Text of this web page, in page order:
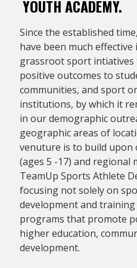
YOUTH ACADEMY.
Since the established
have been much effective
grassroot sport intiatives
positive outcomes to
communities, and sport
institutions, by which it
in our demographic
geographic areas of
venuture is to build upon
(ages 5 -17) and regional
TeamUp Sports Athlete
focusing not solely on
development and
programs that promote
higher education,
development.